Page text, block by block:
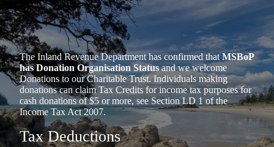
The Inland Revenue Department has confirmed thatMSBoP
has Donation Organisation Statusand we welcome
Donations to our Charitable Trust. Individuals making
donations can claim Tax Credits for income tax purposes for
cash donations of $5 or more, see Section LD 1 of the
Income Tax Act 2007.
Tax Deductions